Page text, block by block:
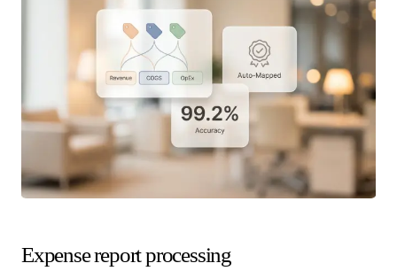
Expense report processing